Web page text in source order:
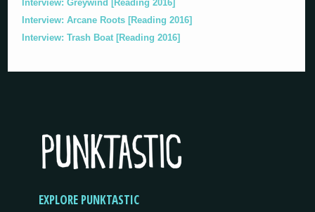
Interview: Greywind [Reading 2016]
Interview: Arcane Roots [Reading 2016]
Interview: Trash Boat [Reading 2016]
EXPLORE PUNKTASTIC